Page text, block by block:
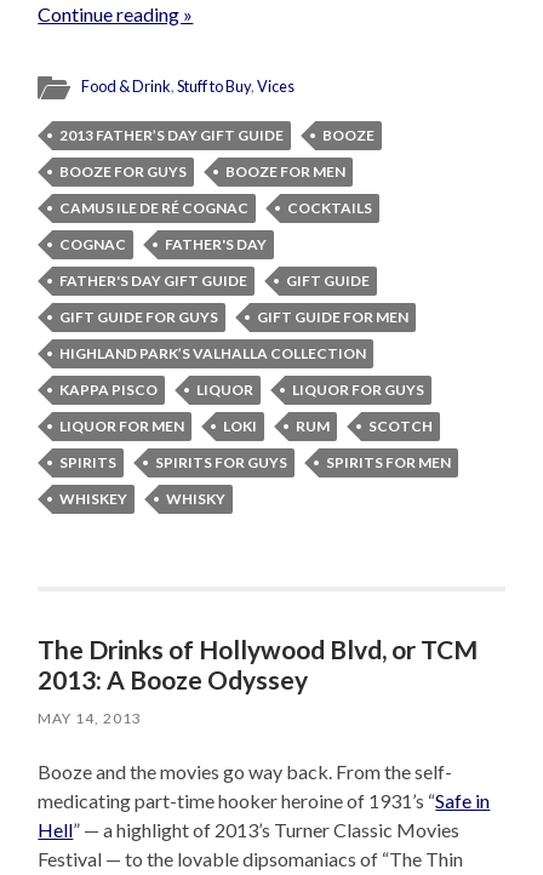
Continue reading »
Food & Drink,Stuff to Buy,Vices
2013 FATHER’S DAY GIFT GUIDE
BOOZE
BOOZE FOR GUYS
BOOZE FOR MEN
CAMUS ILE DE RÉ COGNAC
COCKTAILS
COGNAC
FATHER'S DAY
FATHER'S DAY GIFT GUIDE
GIFT GUIDE
GIFT GUIDE FOR GUYS
GIFT GUIDE FOR MEN
HIGHLAND PARK’S VALHALLA COLLECTION
KAPPA PISCO
LIQUOR
LIQUOR FOR GUYS
LIQUOR FOR MEN
LOKI RUM
SCOTCH
SPIRITS
SPIRITS FOR GUYS
SPIRITS FOR MEN
WHISKEY
WHISKY
The Drinks of Hollywood Blvd, or TCM
2013: A Booze Odyssey
MAY 14, 2013
Booze and the movies go way back. From the self-
medicating part-time hooker heroine of 1931’s “Safe in
Hell” — a highlight of 2013’s Turner Classic Movies
Festival — to the lovable dipsomaniacs of “The Thin